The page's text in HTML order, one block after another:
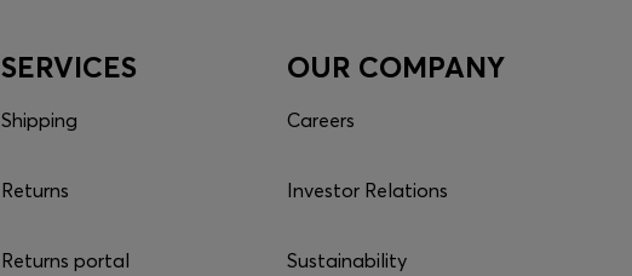
SERVICES
Shipping
Returns
Returns portal
OUR COMPANY
Careers
Investor Relations
Sustainability